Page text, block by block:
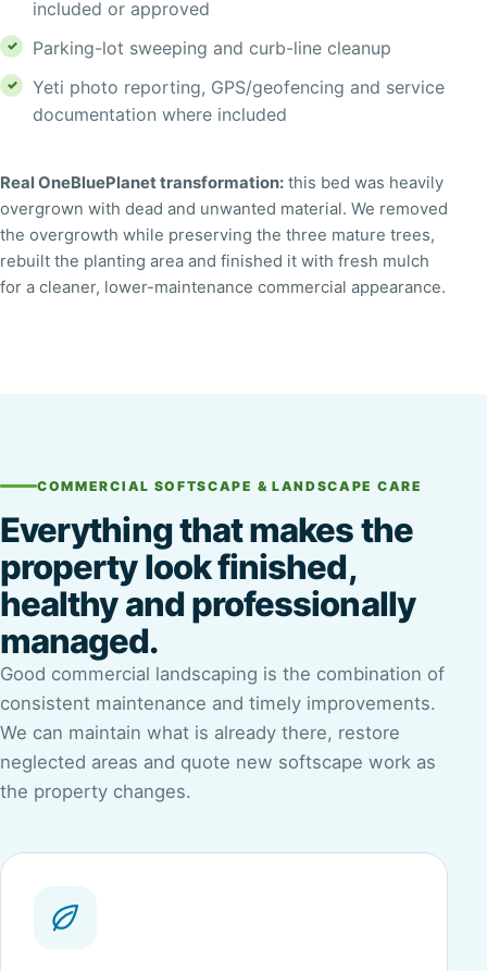
included or approved
Parking-lot sweeping and curb-line cleanup
Yeti photo reporting, GPS/geofencing and service
documentation where included
BEFORE AFTER
Real OneBluePlanet transformation: this bed was heavily
overgrown with dead and unwanted material. We removed
the overgrowth while preserving the three mature trees,
rebuilt the planting area and finished it with fresh mulch
for a cleaner, lower-maintenance commercial appearance.
COMMERCIAL SOFTSCAPE & LANDSCAPE CARE
Everything that makes the
property look finished,
healthy and professionally
managed.
Good commercial landscaping is the combination of
consistent maintenance and timely improvements.
We can maintain what is already there, restore
neglected areas and quote new softscape work as
the property changes.